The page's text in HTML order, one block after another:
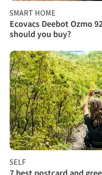
SMART HOME
Ecovacs Deebot Ozmo
should you buy?
SELF
7 best postcard and